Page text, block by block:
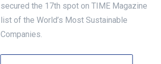
secured the 17th spot on TIME Magazine
list of the World’s Most Sustainable
Companies.